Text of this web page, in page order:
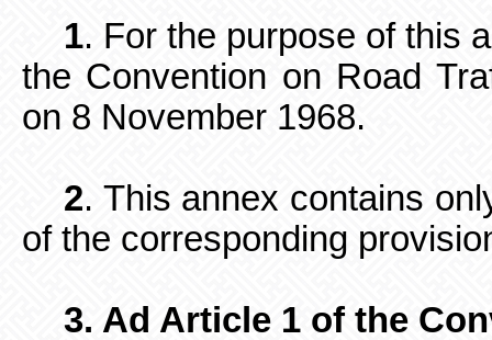
1. For the purpose of this
the Convention on Road
on 8 November 1968.
2. This annex contains
of the corresponding
3. Ad Article 1 of the